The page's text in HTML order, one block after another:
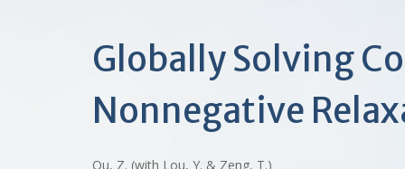
Globally Solving
Nonnegative
Qu, Z. (with Lou, Y. & Zeng, T.)